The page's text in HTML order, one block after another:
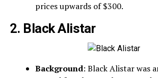
prices upwards of $300.
2. Black Alistar
Background: Black Alistar was